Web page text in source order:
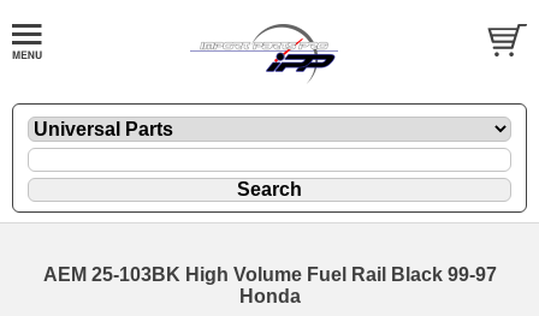
AEM 25-103BK High Volume Fuel Rail Black 99-97
Honda